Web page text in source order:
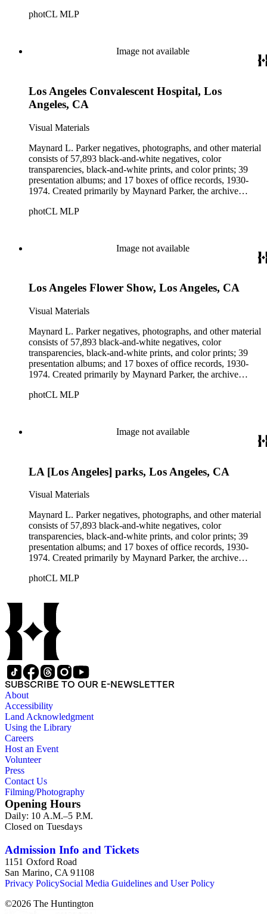
architects, interior designers, landscape architects, artists,
Beautiful. Also included in the collection are photographs
taken by other individuals, such as architect Cliff May and
photCL MLP
Image not available
Los Angeles Convalescent Hospital, Los
Angeles, CA
Visual Materials
Maynard L. Parker negatives, photographs, and other material
consists of 57,893 black-and-white negatives, color
transparencies, black-and-white prints, and color prints; 39
presentation albums; and 17 boxes of office records, 1930-
1974. Created primarily by Maynard Parker, the archive
architects, interior designers, landscape architects, artists,
Beautiful. Also included in the collection are photographs
taken by other individuals, such as architect Cliff May and
photCL MLP
Image not available
Los Angeles Flower Show, Los Angeles, CA
Visual Materials
Maynard L. Parker negatives, photographs, and other material
consists of 57,893 black-and-white negatives, color
transparencies, black-and-white prints, and color prints; 39
presentation albums; and 17 boxes of office records, 1930-
1974. Created primarily by Maynard Parker, the archive
architects, interior designers, landscape architects, artists,
Beautiful. Also included in the collection are photographs
taken by other individuals, such as architect Cliff May and
photCL MLP
Image not available
LA [Los Angeles] parks, Los Angeles, CA
Visual Materials
Maynard L. Parker negatives, photographs, and other material
consists of 57,893 black-and-white negatives, color
transparencies, black-and-white prints, and color prints; 39
presentation albums; and 17 boxes of office records, 1930-
1974. Created primarily by Maynard Parker, the archive
architects, interior designers, landscape architects, artists,
these fields, foremost among them the magazine House
Beautiful. Also included in the collection are photographs
taken by other individuals, such as architect Cliff May and
Parker's assistant, Charles Yerkes.
photCL MLP
SUBSCRIBE TO OUR E-NEWSLETTER
About
Accessibility
Land Acknowledgment
Using the Library
Careers
Host an Event
Volunteer
Press
Contact Us
Filming/Photography
Opening Hours
Daily: 10 A.M.–5 P.M.
Closed on Tuesdays
Admission Info and Tickets
1151 Oxford Road
San Marino, CA 91108
Privacy PolicySocial Media Guidelines and User Policy
©2026 The Huntington